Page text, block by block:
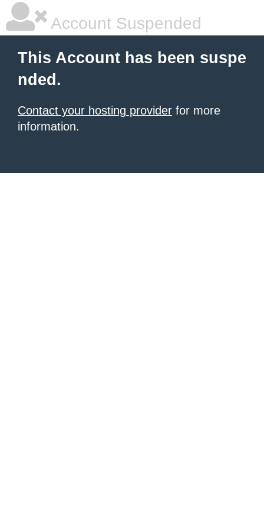
Account Suspended
This Account has been suspe
nded.
Contact your hosting provider for more
information.